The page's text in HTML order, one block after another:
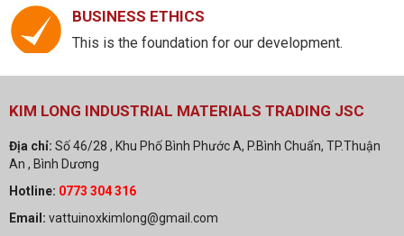
BUSINESS ETHICS
This is the foundation for our development.
KIM LONG INDUSTRIAL MATERIALS TRADING JSC
Địa chỉ: Số 46/28 , Khu Phố Bình Phước A, P.Bình Chuẩn, TP.Thuận
An , Bình Dương
Hotline: 0773 304 316
Email: vattuinoxkimlong@gmail.com